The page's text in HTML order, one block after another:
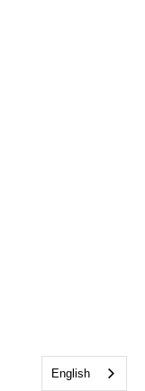
English